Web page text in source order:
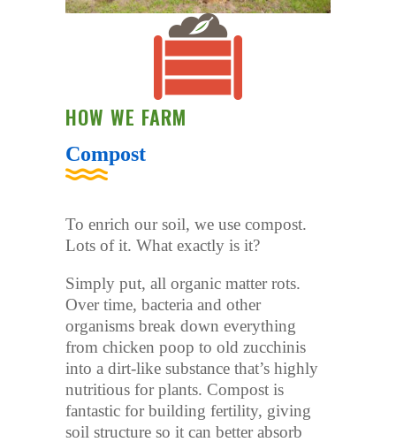
HOW WE FARM
Compost
To enrich our soil, we use compost.
Lots of it. What exactly is it?
Simply put, all organic matter rots.
Over time, bacteria and other
organisms break down everything
from chicken poop to old zucchinis
into a dirt-like substance that’s highly
nutritious for plants. Compost is
fantastic for building fertility, giving
soil structure so it can better absorb